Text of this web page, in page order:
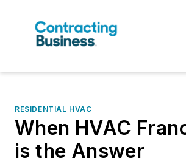
RESIDENTIAL HVAC
When HVAC
is the Answer